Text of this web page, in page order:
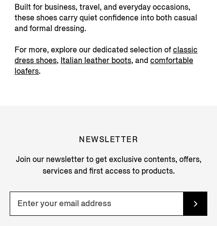
Built for business, travel, and everyday occasions,
these shoes carry quiet confidence into both casual
and formal dressing.
For more, explore our dedicated selection ofclassic
dress shoes, Italian leather boots, andcomfortable
loafers.
NEWSLETTER
Join our newsletter to get exclusive contents, offers,
services and first access to products.